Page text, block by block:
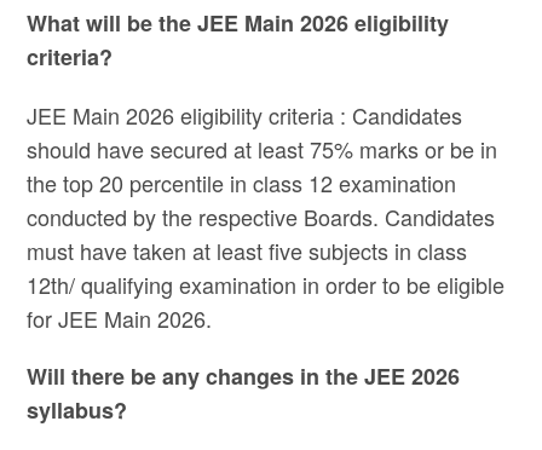
What will be the JEE Main 2026 eligibility
criteria?
JEE Main 2026 eligibility criteria : Candidates
should have secured at least 75% marks or be in
the top 20 percentile in class 12 examination
conducted by the respective Boards. Candidates
must have taken at least five subjects in class
12th/ qualifying examination in order to be eligible
for JEE Main 2026.
Will there be any changes in the JEE 2026
syllabus?